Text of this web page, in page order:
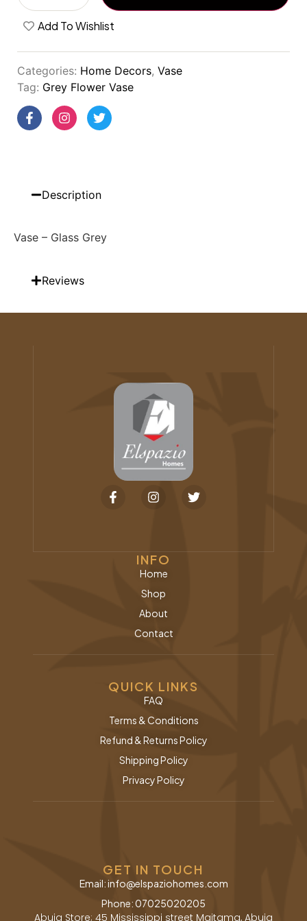
Add To Wishlist
Categories: Home Decors, Vase
Tag: Grey Flower Vase
Description
Reviews
Vase – Glass Grey
INFO
Home
Shop
About
Contact
QUICK LINKS
FAQ
Terms & Conditions
Refund & Returns Policy
Shipping Policy
Privacy Policy
GET IN TOUCH
Email: info@elspaziohomes.com
Phone: 07025020205
Abuja Store; 45 Mississippi street Maitama, Abuja